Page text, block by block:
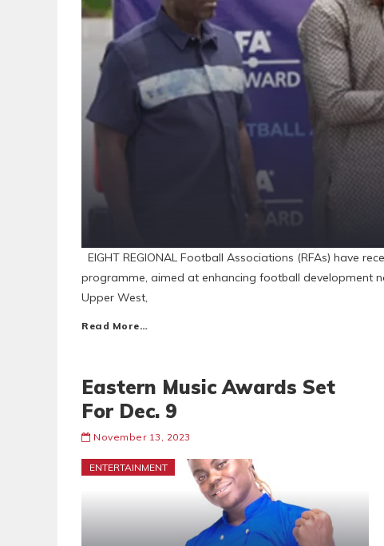
EIGHT REGIONAL Football Associations (RFAs) have
programme, aimed at enhancing football development
Upper West,
Read More…
Eastern Music Awards Set
For Dec. 9
November 13, 2023
ENTERTAINMENT